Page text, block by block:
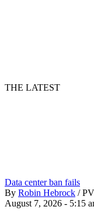
THE LATEST
Data center ban fails
By Robin Hebrock /
August 7, 2026 - 5:15